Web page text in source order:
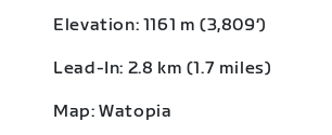
Elevation: 1161 m (3,809‘)
Lead-In: 2.8 km (1.7 miles)
Map: Watopia